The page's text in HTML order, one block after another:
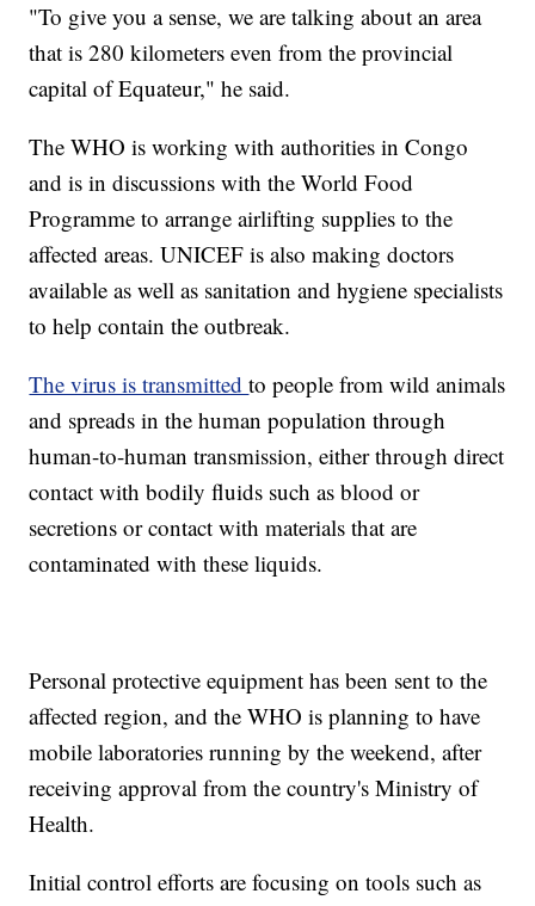
"To give you a sense, we are talking about an area
that is 280 kilometers even from the provincial
capital of Equateur," he said.
The WHO is working with authorities in Congo
and is in discussions with the World Food
Programme to arrange airlifting supplies to the
affected areas. UNICEF is also making doctors
available as well as sanitation and hygiene specialists
to help contain the outbreak.
The virus is transmittedto people from wild animals
and spreads in the human population through
human-to-human transmission, either through direct
contact with bodily fluids such as blood or
secretions or contact with materials that are
contaminated with these liquids.
Personal protective equipment has been sent to the
affected region, and the WHO is planning to have
mobile laboratories running by the weekend, after
receiving approval from the country's Ministry of
Health.
Initial control efforts are focusing on tools such as